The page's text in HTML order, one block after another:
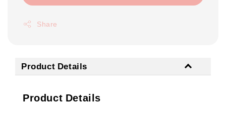
Share
Product Details
Product Details